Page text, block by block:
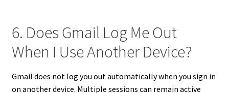
6. Does Gmail Log Me Out
When I Use Another Device?
Gmail does not log you out automatically when you sign in
on another device. Multiple sessions can remain active